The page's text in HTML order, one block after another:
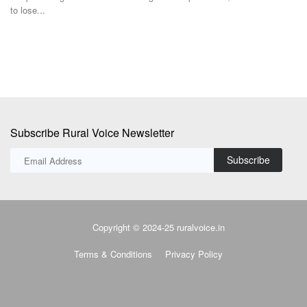
neutral stance...
Subscribe Rural Voice Newsletter
Subscribe
Copyright © 2024-25 ruralvoice.in
Terms & Conditions Privacy Policy